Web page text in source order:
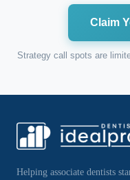
Claim
Strategy call spots are
Helping associate dentists